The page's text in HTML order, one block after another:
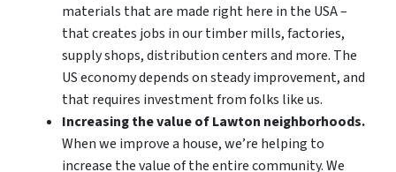
materials that are made right here in the USA –
that creates jobs in our timber mills, factories,
supply shops, distribution centers and more. The
US economy depends on steady improvement, and
that requires investment from folks like us.
Increasing the value of Lawton neighborhoods.
When we improve a house, we’re helping to
increase the value of the entire community. We